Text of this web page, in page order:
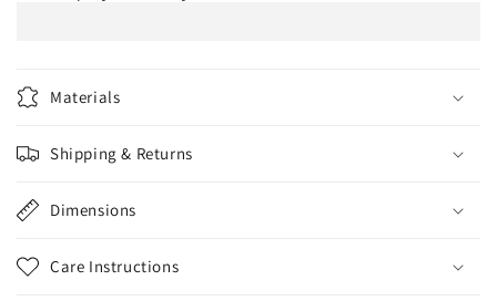
Materials
Shipping & Returns
Dimensions
Care Instructions